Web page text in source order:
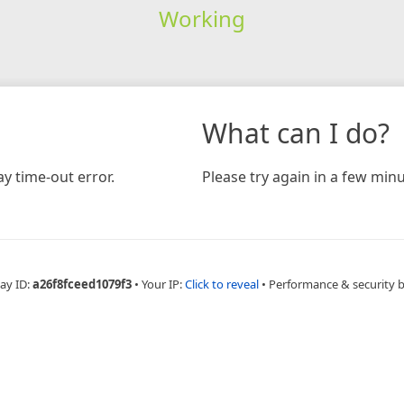
Working
time-out error.
What can I do?
Please try again in a few
ID:a26f8fceed1079f3 • Your IP:Click to reveal • Performance & security